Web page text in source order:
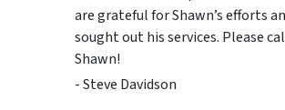
are grateful for Shawn’s efforts
sought out his services. Please
Shawn!
- Steve Davidson